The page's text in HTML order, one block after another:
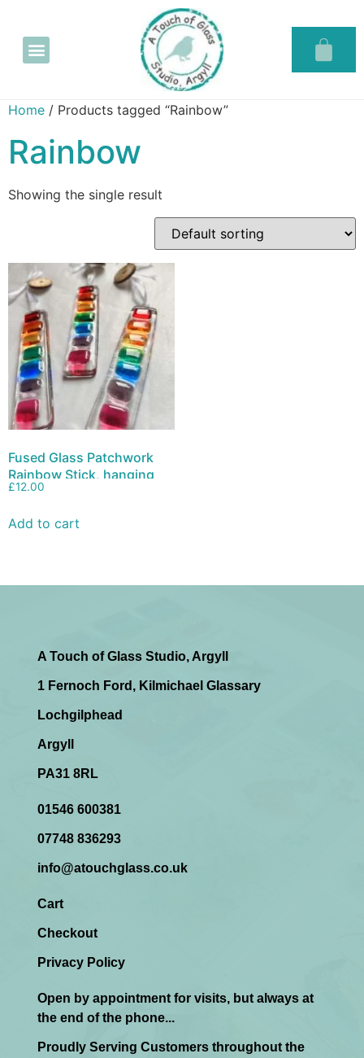
Home / Products tagged “Rainbow”
Rainbow
Showing the single result
Fused Glass Patchwork
Rainbow Stick, hanging
decoration, suncatcher
£12.00
Add to cart
A Touch of Glass Studio, Argyll
1 Fernoch Ford, Kilmichael Glassary
Lochgilphead
Argyll
PA31 8RL
01546 600381
07748 836293
info@atouchglass.co.uk
Cart
Checkout
Privacy Policy
Open by appointment for visits, but always at
the end of the phone...
Proudly Serving Customers throughout the